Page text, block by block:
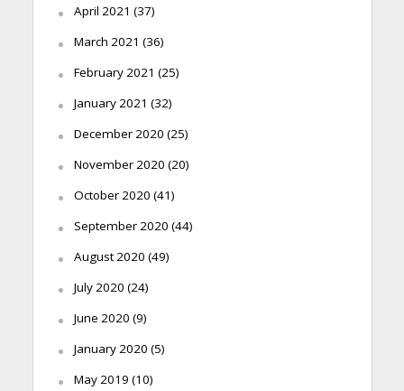
April 2021 (37)
March 2021 (36)
February 2021 (25)
January 2021 (32)
December 2020 (25)
November 2020 (20)
October 2020 (41)
September 2020 (44)
August 2020 (49)
July 2020 (24)
June 2020 (9)
January 2020 (5)
May 2019 (10)